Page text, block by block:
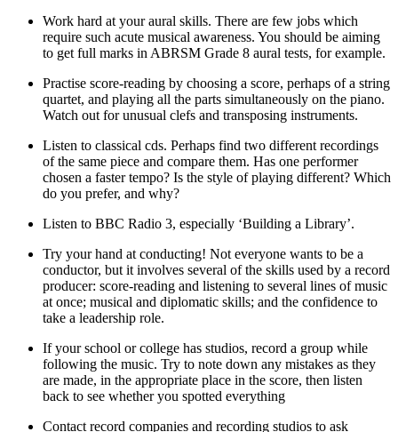
Work hard at your aural skills. There are few jobs which
require such acute musical awareness. You should be aiming
to get full marks in ABRSM Grade 8 aural tests, for example.
Practise score-reading by choosing a score, perhaps of a string
quartet, and playing all the parts simultaneously on the piano.
Watch out for unusual clefs and transposing instruments.
Listen to classical cds. Perhaps find two different recordings
of the same piece and compare them. Has one performer
chosen a faster tempo? Is the style of playing different? Which
do you prefer, and why?
Listen to BBC Radio 3, especially ‘Building a Library’.
Try your hand at conducting! Not everyone wants to be a
conductor, but it involves several of the skills used by a record
producer: score-reading and listening to several lines of music
at once; musical and diplomatic skills; and the confidence to
take a leadership role.
If your school or college has studios, record a group while
following the music. Try to note down any mistakes as they
are made, in the appropriate place in the score, then listen
back to see whether you spotted everything
Contact record companies and recording studios to ask